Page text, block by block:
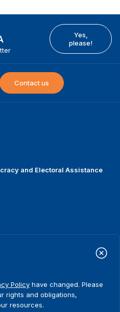
Yes,
please!
Contact us
and Electoral Assistance
News & events
Media resources
Contact
Policy have changed. Please
rights and obligations,
resources.